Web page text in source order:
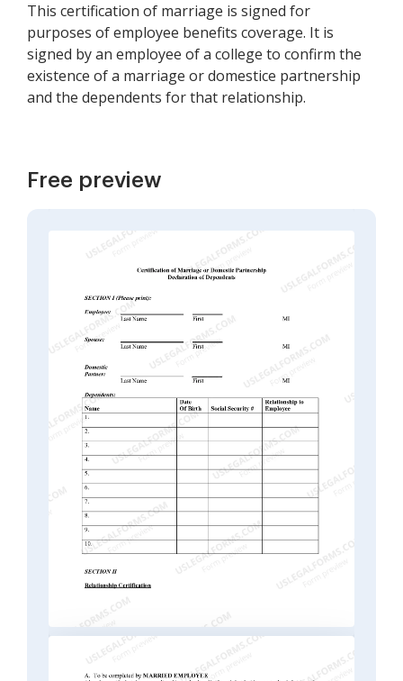
This certification of marriage is signed for
purposes of employee benefits coverage. It is
signed by an employee of a college to confirm the
existence of a marriage or domestice partnership
and the dependents for that relationship.
Free preview